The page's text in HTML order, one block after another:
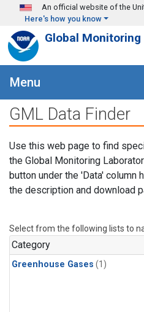
Skip to main content
An official website of the
Here's how you know
Global
Menu
GML Data Finder
Use this web page to find
the Global Monitoring
button under the 'Data' column
the description and download
Select from the following lists to
Category
Greenhouse Gases (1)